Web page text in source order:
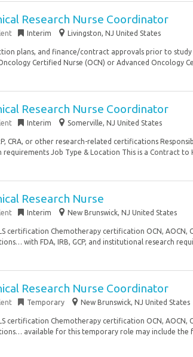
Research Nurse Coordinator
Interim Livingston, NJ United States
plans, and finance/contract approvals prior to
Certified Nurse (OCN) or Advanced Oncology
Research Nurse Coordinator
Interim Somerville, NJ United States
CRA, or other research-related certifications
Job Type & Location This is a Contract to
Research Nurse
Interim New Brunswick, NJ United States
certification Chemotherapy certification OCN, AOCN,
with FDA, IRB, GCP, and institutional research
Research Nurse Coordinator
Temporary New Brunswick, NJ United States
certification Chemotherapy certification OCN, AOCN,
available for this temporary role may include the